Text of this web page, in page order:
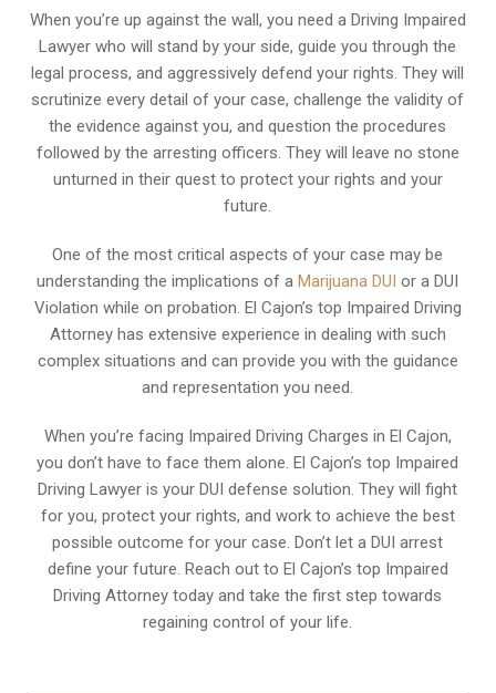
When you’re up against the wall, you need a Driving Impaired
Lawyer who will stand by your side, guide you through the
legal process, and aggressively defend your rights. They will
scrutinize every detail of your case, challenge the validity of
the evidence against you, and question the procedures
followed by the arresting officers. They will leave no stone
unturned in their quest to protect your rights and your
future.
One of the most critical aspects of your case may be
understanding the implications of aMarijuana DUI or a DUI
Violation while on probation. El Cajon’s top Impaired Driving
Attorney has extensive experience in dealing with such
complex situations and can provide you with the guidance
and representation you need.
When you’re facing Impaired Driving Charges in El Cajon,
you don’t have to face them alone. El Cajon’s top Impaired
Driving Lawyer is your DUI defense solution. They will fight
for you, protect your rights, and work to achieve the best
possible outcome for your case. Don’t let a DUI arrest
define your future. Reach out to El Cajon’s top Impaired
Driving Attorney today and take the first step towards
regaining control of your life.